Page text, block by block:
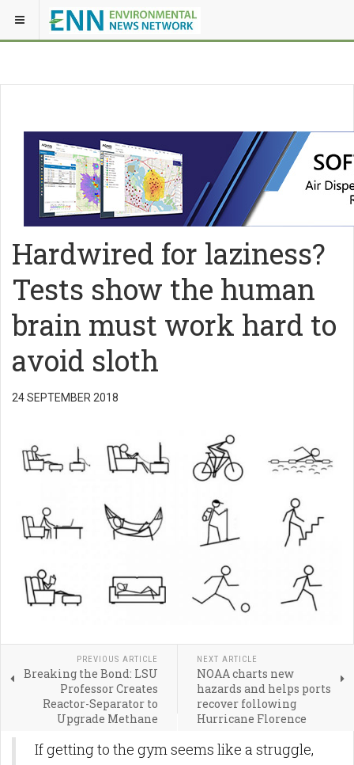
Hardwired for laziness?
Tests show the human
brain must work hard to
avoid sloth
24 SEPTEMBER 2018
PREVIOUS ARTICLE
Breaking the Bond: LSU
Professor Creates
Reactor-Separator to
Upgrade Methane
NEXT ARTICLE
NOAA charts new
hazards and helps ports
recover following
Hurricane Florence
If getting to the gym seems like a struggle,